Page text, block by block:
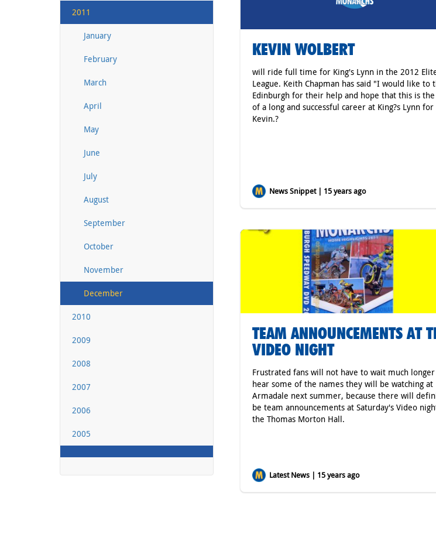
2011
January
February
March
April
May
June
July
August
September
October
November
December
2010
2009
2008
2007
2006
2005
KEVIN WOLBERT
will ride full time for King's Lynn in the 2012
League. Keith Chapman has said "I would like to
Edinburgh for their help and hope that this is
of a long and successful career at King?s Lynn for
Kevin.?
News Snippet | 15 years ago
TEAM ANNOUNCEMENTS AT
VIDEO NIGHT
Frustrated fans will not have to wait much
hear some of the names they will be watching at
Armadale next summer, because there will
be team announcements at Saturday's Video
the Thomas Morton Hall.
Latest News | 15 years ago